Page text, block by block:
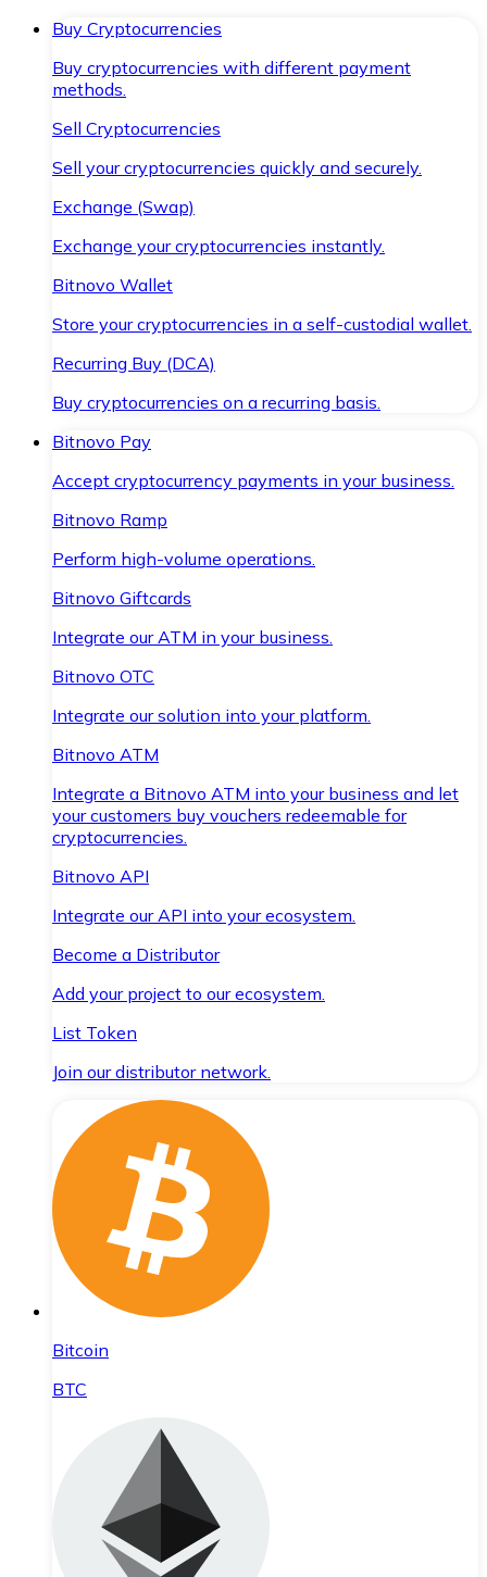
Buy Cryptocurrencies
Buy cryptocurrencies with different payment
methods.
Sell Cryptocurrencies
Sell your cryptocurrencies quickly and securely.
Exchange (Swap)
Exchange your cryptocurrencies instantly.
Bitnovo Wallet
Store your cryptocurrencies in a self-custodial wallet.
Recurring Buy (DCA)
Buy cryptocurrencies on a recurring basis.
Bitnovo Pay
Accept cryptocurrency payments in your business.
Bitnovo Ramp
Perform high-volume operations.
Bitnovo Giftcards
Integrate our ATM in your business.
Bitnovo OTC
Integrate our solution into your platform.
Bitnovo ATM
Integrate a Bitnovo ATM into your business and let
your customers buy vouchers redeemable for
cryptocurrencies.
Bitnovo API
Integrate our API into your ecosystem.
Become a Distributor
Add your project to our ecosystem.
List Token
Join our distributor network.
Bitcoin
BTC